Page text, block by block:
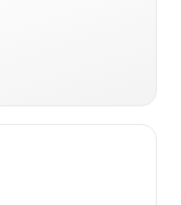
are being